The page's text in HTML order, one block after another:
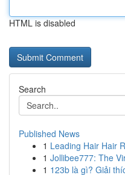
HTML is disabled
Search
Published News
1 Leading Hair Hair
1 Jollibee777: The
1 123b là gì? Giải